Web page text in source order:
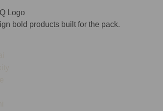
bold products built for the pack.